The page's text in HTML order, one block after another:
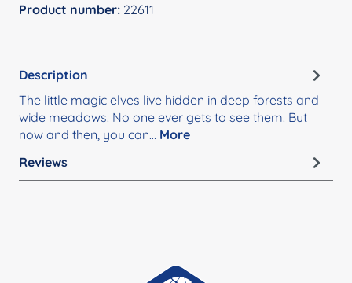
Product number: 22611
Description
The little magic elves live hidden in deep forests and
wide meadows. No one ever gets to see them. But
now and then, you can… More
Reviews